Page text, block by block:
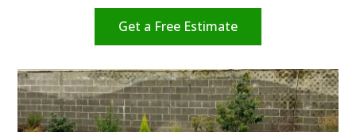
Get a Free Estimate